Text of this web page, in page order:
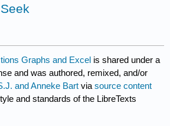
Graphs and Excel is shared under a
and was authored, remixed, and/or
and Anneke Bart viasource content
and standards of the LibreTexts